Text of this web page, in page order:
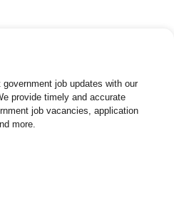
job updates with our
provide timely and accurate
job vacancies, application
more.